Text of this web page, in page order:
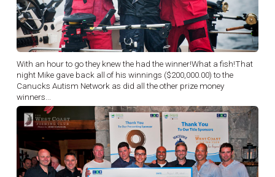
With an hour to go they knew the had the winner!What a fish!That
night Mike gave back all of his winnings ($200,000.00) to the
Canucks Autism Network as did all the other prize money
winners...